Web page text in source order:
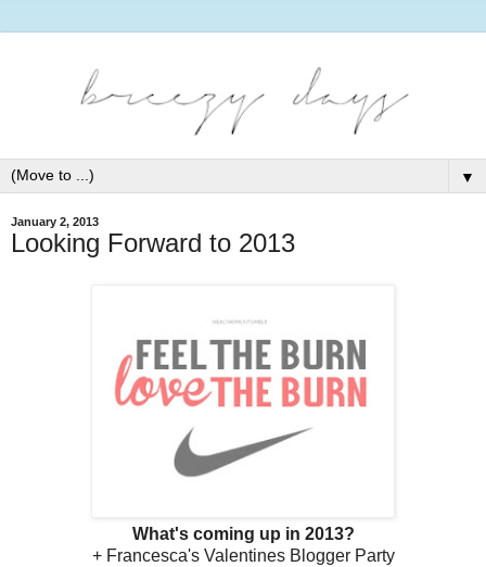
▼
January 2, 2013
Looking Forward to 2013
What's coming up in 2013?
+ Francesca's Valentines Blogger Party